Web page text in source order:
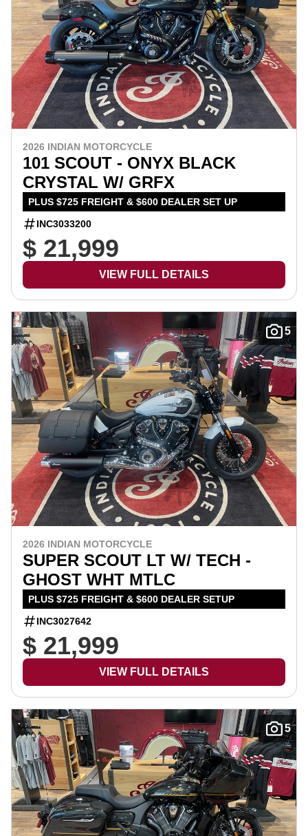
2026 INDIAN MOTORCYCLE
101 SCOUT - ONYX BLACK
CRYSTAL W/ GRFX
PLUS $725 FREIGHT & $600 DEALER SET UP
INC3033200
$ 21,999
VIEW FULL DETAILS
5
2026 INDIAN MOTORCYCLE
SUPER SCOUT LT W/ TECH -
GHOST WHT MTLC
PLUS $725 FREIGHT & $600 DEALER SETUP
INC3027642
$ 21,999
VIEW FULL DETAILS
5